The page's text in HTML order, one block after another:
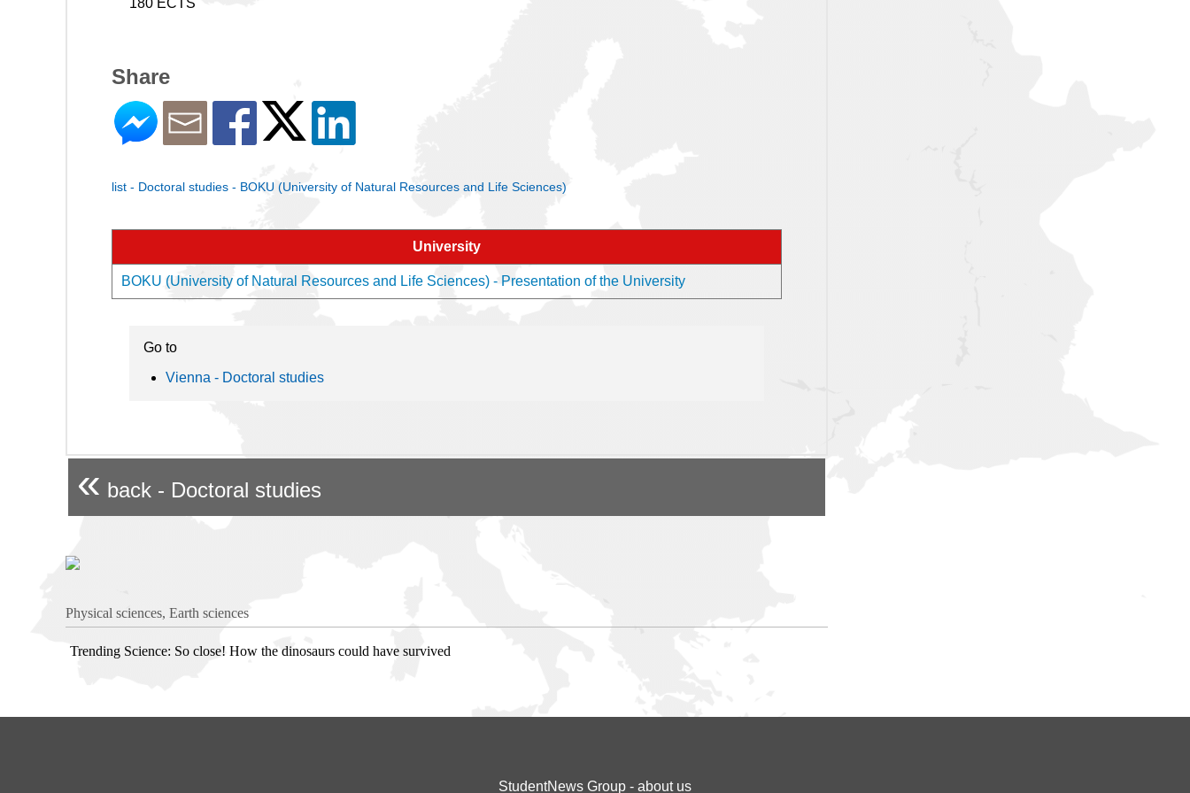
180 ECTS
Share
list - Doctoral studies - BOKU (University of Natural Resources and Life Sciences)
University
BOKU (University of Natural Resources and Life Sciences) - Presentation of the University
Go to
Vienna - Doctoral studies
« back - Doctoral studies
Physical sciences, Earth sciences
Trending Science: So close! How the dinosaurs could have survived
StudentNews Group - about us